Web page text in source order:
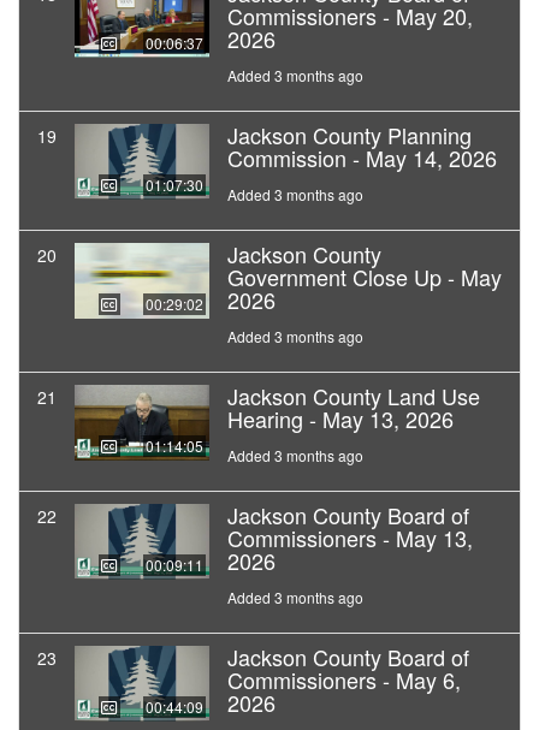
00:06:37
Commissioners - May 20,
2026
Added 3 months ago
19
01:07:30
Jackson County Planning
Commission - May 14, 2026
Added 3 months ago
20
00:29:02
Jackson County
Government Close Up - May
2026
Added 3 months ago
21
01:14:05
Jackson County Land Use
Hearing - May 13, 2026
Added 3 months ago
22
00:09:11
Jackson County Board of
Commissioners - May 13,
2026
Added 3 months ago
23
00:44:09
Jackson County Board of
Commissioners - May 6,
2026